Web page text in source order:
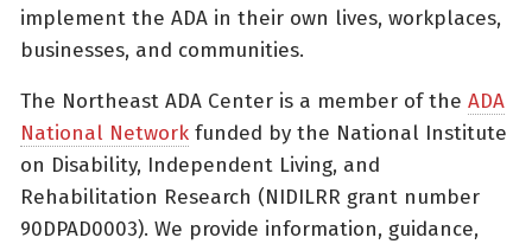
implement the ADA in their own lives, workplaces,
businesses, and communities.
The Northeast ADA Center is a member of the ADA
National Network funded by the National Institute
on Disability, Independent Living, and
Rehabilitation Research (NIDILRR grant number
90DPAD0003). We provide information, guidance,